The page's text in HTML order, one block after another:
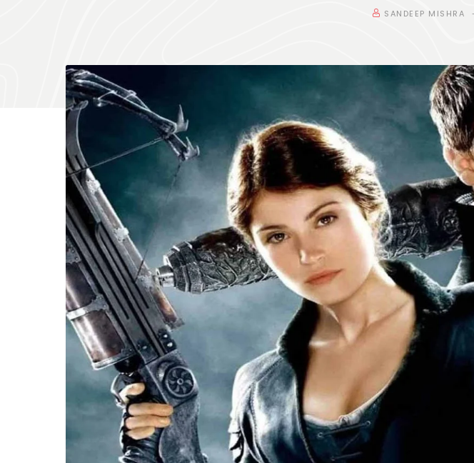
SANDEEP MISHRA